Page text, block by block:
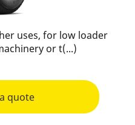
uses, for low loader
or t(...)
quote